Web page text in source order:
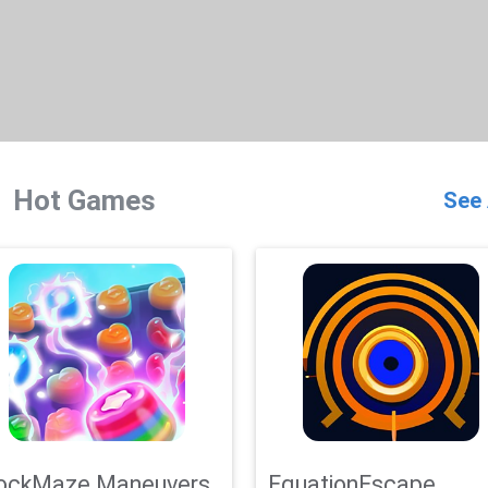
Hot Games See